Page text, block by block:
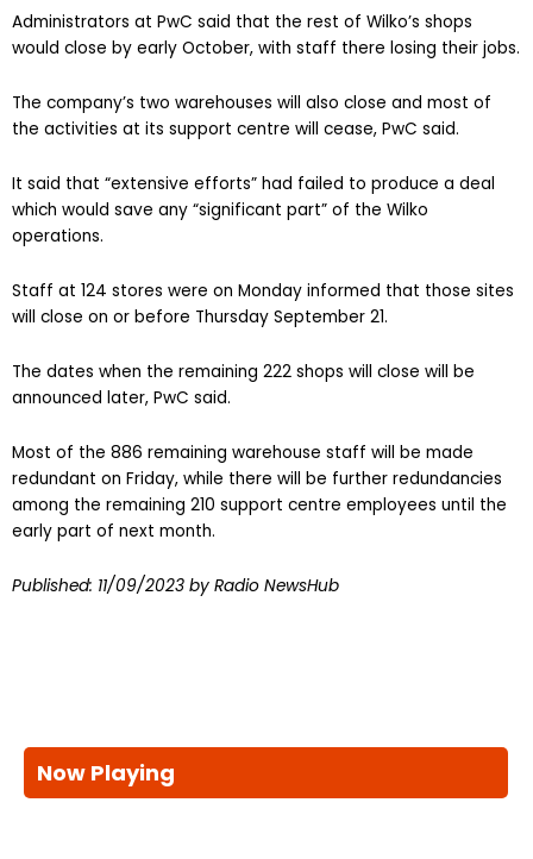
Administrators at PwC said that the rest of Wilko’s shops
would close by early October, with staff there losing their jobs.
The company’s two warehouses will also close and most of
the activities at its support centre will cease, PwC said.
It said that “extensive efforts” had failed to produce a deal
which would save any “significant part” of the Wilko
operations.
Staff at 124 stores were on Monday informed that those sites
will close on or before Thursday September 21.
The dates when the remaining 222 shops will close will be
announced later, PwC said.
Most of the 886 remaining warehouse staff will be made
redundant on Friday, while there will be further redundancies
among the remaining 210 support centre employees until the
early part of next month.
Published: 11/09/2023 by Radio NewsHub
Now Playing